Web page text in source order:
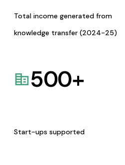
Total income generated from
knowledge transfer (2024-25)
500+
Start-ups supported